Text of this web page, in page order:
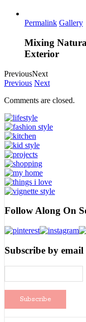
Permalink Gallery
Mixing
Exterior
PreviousNext
Previous Next
Comments are closed.
Follow Along On
Subscribe by